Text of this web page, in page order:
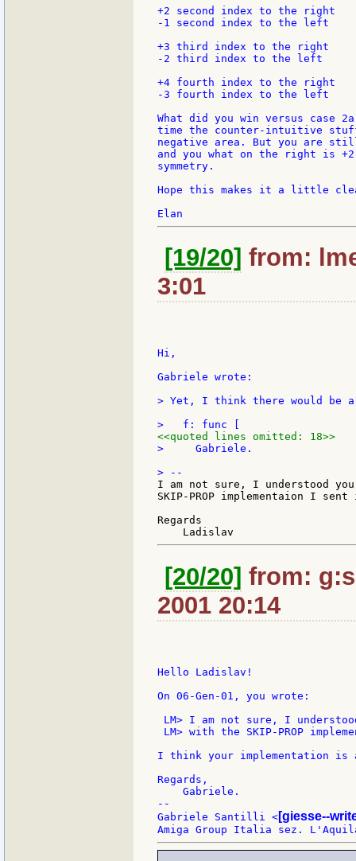
+2 second index to the right
-1 second index to the left
+3 third index to the right
-2 third index to the left
+4 fourth index to the right
-3 fourth index to the left
What did you win versus case
time the counter-intuitive
negative area. But you are
and you what on the right is
symmetry.
Hope this makes it a little
[19/20] from:
3:01
Hi,
Gabriele wrote:
> Yet, I think there would be
<<quoted lines omitted: 18>>
>     Gabriele.
I am not sure, I understood
SKIP-PROP implementaion I sent
Regards
[20/20] from:
2001 20:14
Hello Ladislav!
On 06-Gen-01, you wrote:
LM> I am not sure, I
LM> with the SKIP-PROP
I think your implementation is a
Regards,
    Gabriele.
--
Gabriele Santilli < [giesse--